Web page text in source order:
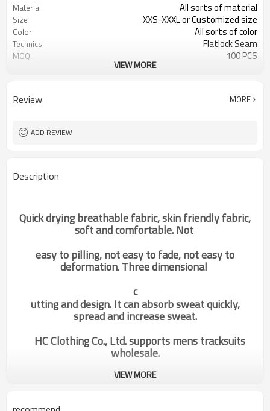
Material All sorts of material
Size XXS-XXXL or Customized size
Color All sorts of color
Technics Flatlock Seam
MOQ 100 PCS
VIEW MORE
Review MORE
ADD REVIEW
Description
Quick drying breathable fabric, skin friendly fabric,
soft and comfortable. Not
easy to pilling, not easy to fade, not easy to
deformation. Three dimensional
c
utting and design. It can absorb sweat quickly,
spread and increase sweat.
HC Clothing Co., Ltd. supports mens tracksuits
wholesale.
VIEW MORE